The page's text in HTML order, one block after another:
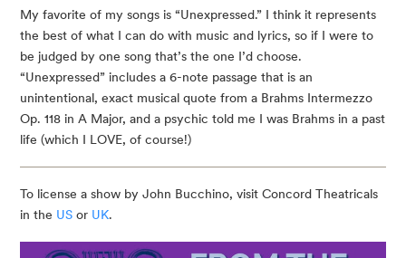
My favorite of my songs is “Unexpressed.” I think it represents
the best of what I can do with music and lyrics, so if I were to
be judged by one song that’s the one I’d choose.
“Unexpressed” includes a 6-note passage that is an
unintentional, exact musical quote from a Brahms Intermezzo
Op. 118 in A Major, and a psychic told me I was Brahms in a past
life (which I LOVE, of course!)
To license a show by John Bucchino, visit Concord Theatricals
in the US or UK.